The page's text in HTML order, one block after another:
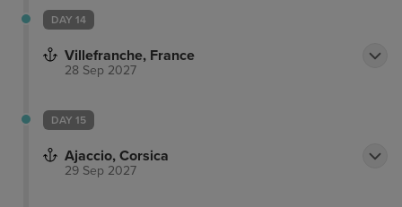
DAY 14
Villefranche, France
28 Sep 2027
DAY 15
Ajaccio, Corsica
29 Sep 2027